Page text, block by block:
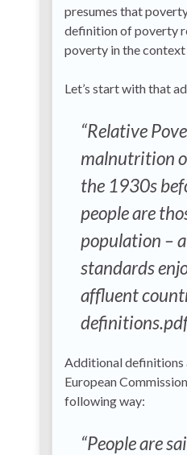
presumes that
definition of poverty
poverty in the
Let’s start with that
“Relative
malnutrition
the 1930s
people are
population –
standards
affluent
Additional definitions
European
following way:
“People are